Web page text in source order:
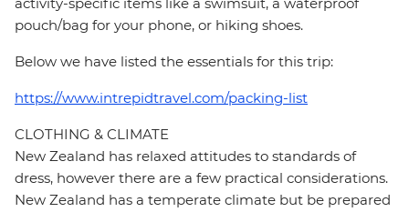
activity-specific items like a swimsuit, a waterproof
pouch/bag for your phone, or hiking shoes.
Below we have listed the essentials for this trip:
https://www.intrepidtravel.com/packing-list
CLOTHING & CLIMATE
New Zealand has relaxed attitudes to standards of
dress, however there are a few practical considerations.
New Zealand has a temperate climate but be prepared